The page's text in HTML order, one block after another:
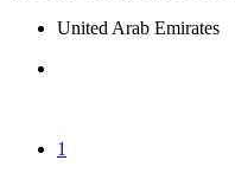
United Arab Emirates
1